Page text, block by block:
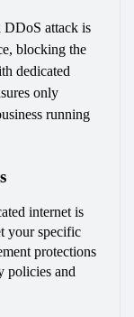
DDoS attack is
blocking the
dedicated
only
running
internet is
your specific
protections
policies and